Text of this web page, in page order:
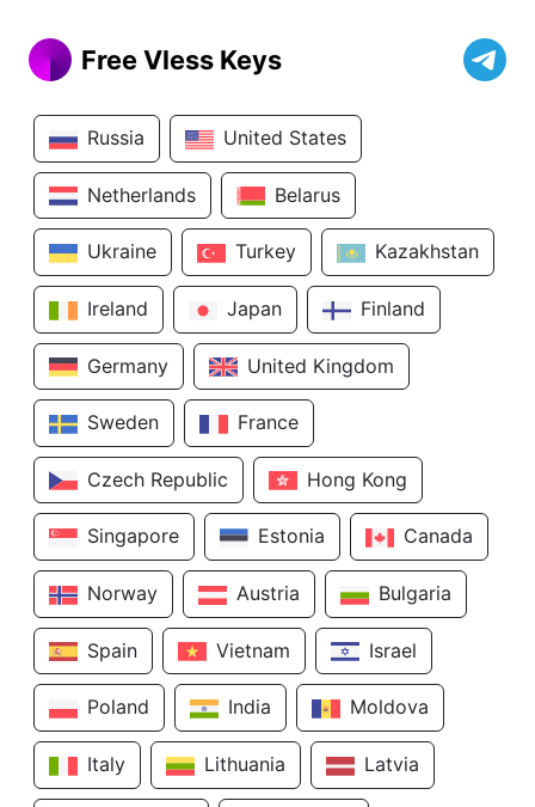
Free Vless Keys
Russia United States
Netherlands Belarus
Ukraine Turkey Kazakhstan
Ireland Japan Finland
Germany United Kingdom
Sweden France
Czech Republic Hong Kong
Singapore Estonia Canada
Norway Austria Bulgaria
Spain Vietnam Israel
Poland India Moldova
Italy Lithuania Latvia